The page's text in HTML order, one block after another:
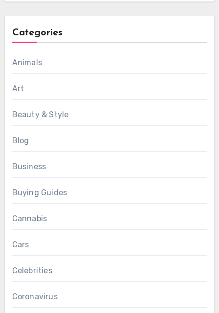
Categories
Animals
Art
Beauty & Style
Blog
Business
Buying Guides
Cannabis
Cars
Celebrities
Coronavirus